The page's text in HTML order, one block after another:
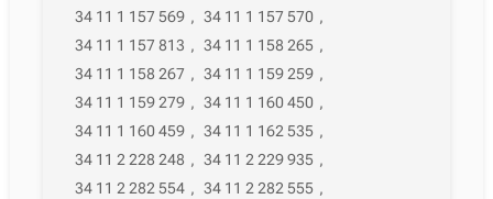
34 11 1 157 569 , 34 11 1 157 570 ,
34 11 1 157 813 , 34 11 1 158 265 ,
34 11 1 158 267 , 34 11 1 159 259 ,
34 11 1 159 279 , 34 11 1 160 450 ,
34 11 1 160 459 , 34 11 1 162 535 ,
34 11 2 228 248 , 34 11 2 229 935 ,
34 11 2 282 554 , 34 11 2 282 555 ,